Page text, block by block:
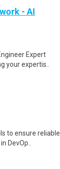
- AI
Expert
your expertis..
to ensure reliable
DevOp..